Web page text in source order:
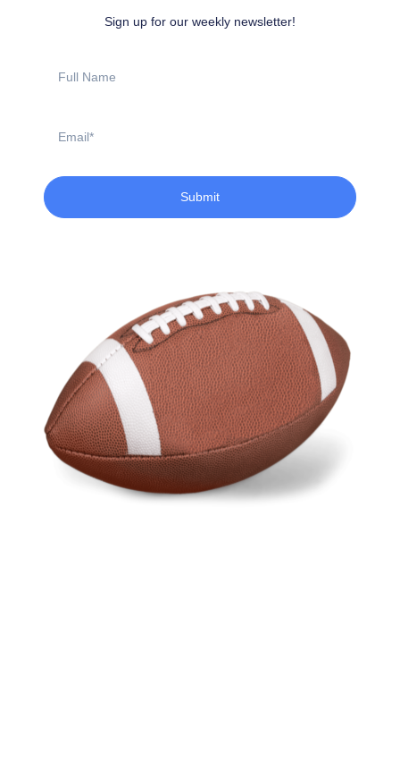
Sign up for our weekly newsletter!
Name
Submit